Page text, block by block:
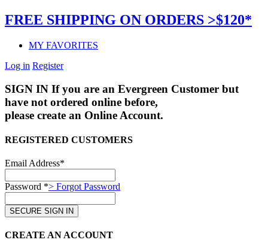
FREE SHIPPING ON ORDERS >$120*
MY FAVORITES
Log in Register
SIGN IN If you are an Evergreen Customer but
have not ordered online before,
please create an Online Account.
REGISTERED CUSTOMERS
Email Address*
Password *> Forgot Password
CREATE AN ACCOUNT